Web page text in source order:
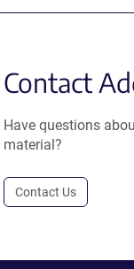
Contact
Have questions
material?
Contact Us